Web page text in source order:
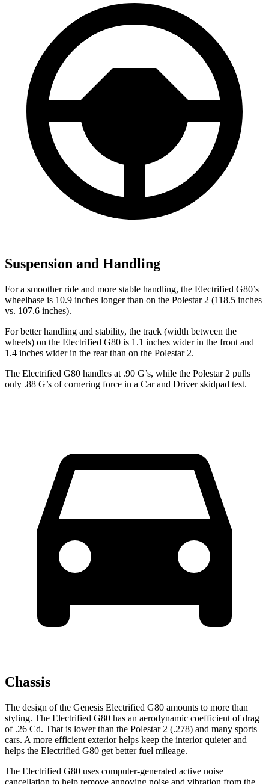
Suspension and Handling
For a smoother ride and more stable handling, the Electrified G80’s
wheelbase is 10.9 inches longer than on the Polestar 2 (118.5 inches
vs. 107.6 inches).
For better handling and stability, the track (width between the
wheels) on the Electrified G80 is 1.1 inches wider in the front and
1.4 inches wider in the rear than on the Polestar 2.
The Electrified G80 handles at .90 G’s, while the Polestar 2 pulls
only .88 G’s of cornering force in a Car and Driverskidpad test.
Chassis
The design of the Genesis Electrified G80 amounts to more than
styling. The Electrified G80 has an aerodynamic coefficient of drag
of .26 Cd. That is lower than the Polestar 2 (.278) and many sports
cars. A more efficient exterior helps keep the interior quieter and
helps the Electrified G80 get better fuel mileage.
The Electrified G80 uses computer-generated active noise
cancellation to help remove annoying noise and vibration from the